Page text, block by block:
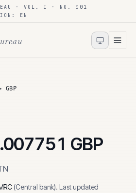
· VOL. I · NO. 001
EN
GBP
GBP
(Central bank). Last updated